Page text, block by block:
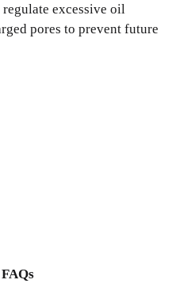
excessive oil
pores to prevent future
FAQs